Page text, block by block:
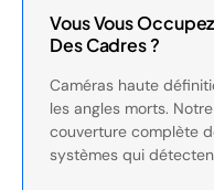
Vous Vous
Des Cadres ?
Caméras haute
les angles morts.
couverture complète
systèmes qui